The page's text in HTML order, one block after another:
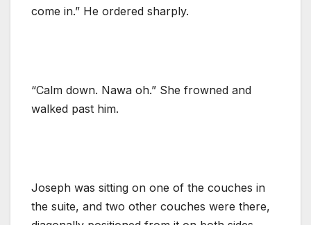
come in.” He ordered sharply.
“Calm down. Nawa oh.” She frowned and
walked past him.
Joseph was sitting on one of the couches in
the suite, and two other couches were there,